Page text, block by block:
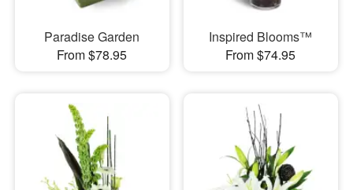
Paradise Garden
From $78.95
Inspired Blooms™
From $74.95